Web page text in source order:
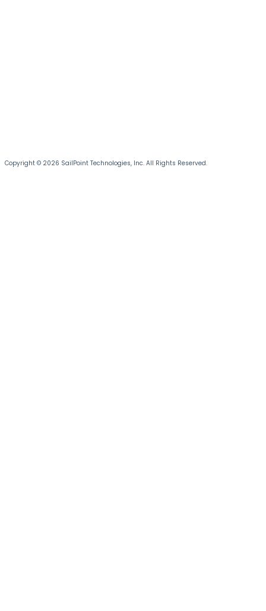
Copyright © 2026 SailPoint Technologies, Inc. All Rights Reserved.